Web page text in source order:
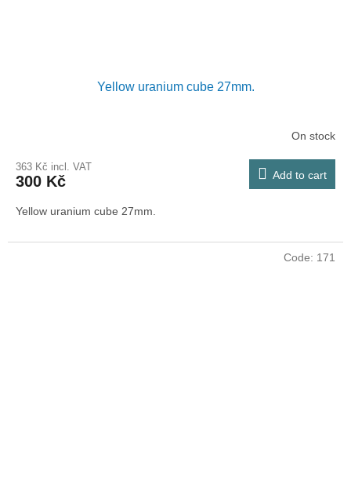
Yellow uranium cube 27mm.
On stock
363 Kč incl. VAT
300 Kč Add to cart
Yellow uranium cube 27mm.
Code: 171